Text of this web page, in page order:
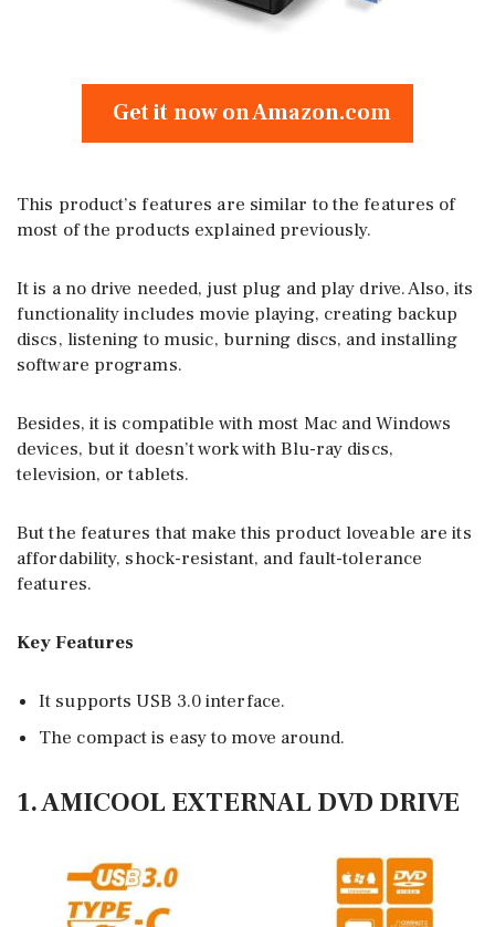
Get it now on Amazon.com
This product’s features are similar to the features of
most of the products explained previously.
It is a no drive needed, just plug and play drive. Also, its
functionality includes movie playing, creating backup
discs, listening to music, burning discs, and installing
software programs.
Besides, it is compatible with most Mac and Windows
devices, but it doesn’t work with Blu-ray discs,
television, or tablets.
But the features that make this product loveable are its
affordability, shock-resistant, and fault-tolerance
features.
Key Features
It supports USB 3.0 interface.
The compact is easy to move around.
1. AMICOOL EXTERNAL DVD DRIVE